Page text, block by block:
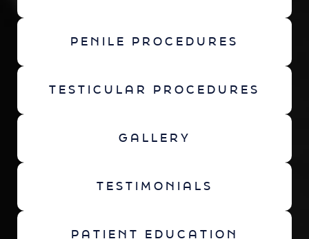
PENILE PROCEDURES
TESTICULAR PROCEDURES
GALLERY
TESTIMONIALS
PATIENT EDUCATION